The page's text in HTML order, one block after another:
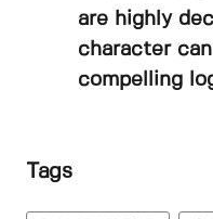
are highly
character
compelling
Tags